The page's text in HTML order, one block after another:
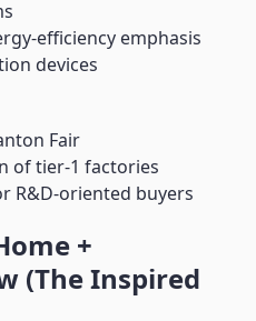
efficiency emphasis
devices
Fair
of tier-1 factories
R&D-oriented buyers
+
(The Inspired